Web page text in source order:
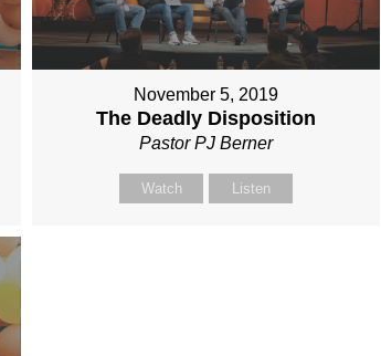
November 5, 2019
The Deadly Disposition
Pastor PJ Berner
Watch Listen